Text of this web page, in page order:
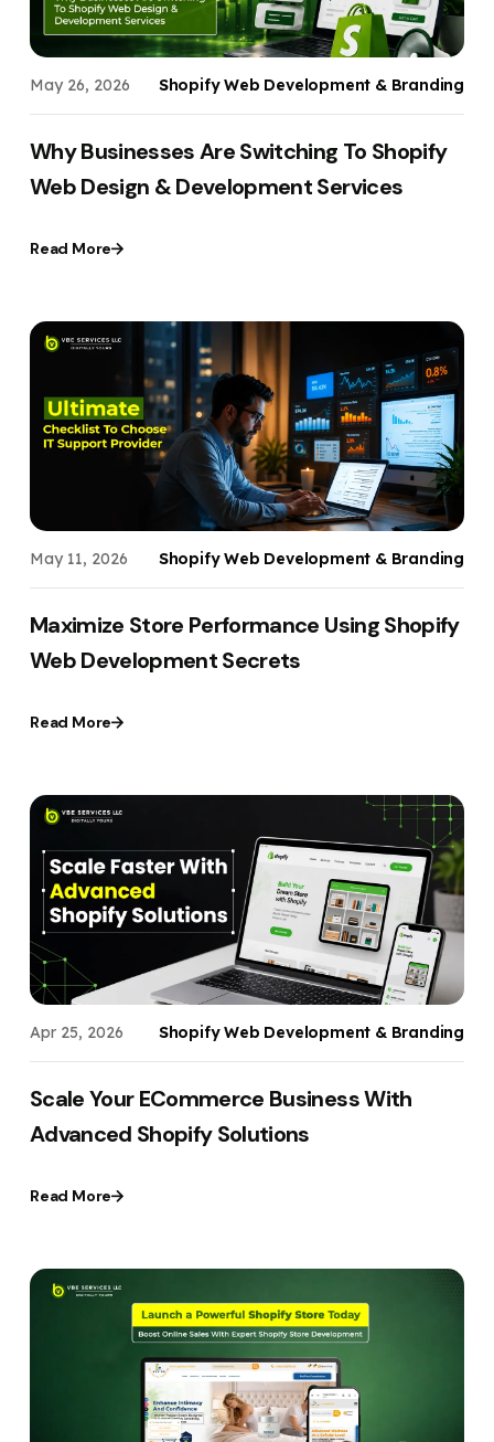
May 26, 2026 Shopify Web Development & Branding
Why Businesses Are Switching To Shopify
Web Design & Development Services
Read More
May 11, 2026 Shopify Web Development & Branding
Maximize Store Performance Using Shopify
Web Development Secrets
Read More
Apr 25, 2026 Shopify Web Development & Branding
Scale Your ECommerce Business With
Advanced Shopify Solutions
Read More